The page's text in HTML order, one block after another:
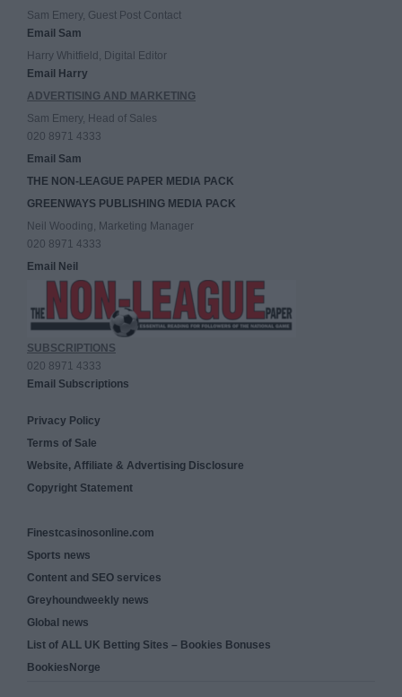
Sam Emery, Guest Post Contact
Email Sam
Harry Whitfield, Digital Editor
Email Harry
ADVERTISING AND MARKETING
Sam Emery, Head of Sales
020 8971 4333
Email Sam
THE NON-LEAGUE PAPER MEDIA PACK
GREENWAYS PUBLISHING MEDIA PACK
Neil Wooding, Marketing Manager
020 8971 4333
Email Neil
SUBSCRIPTIONS
020 8971 4333
Email Subscriptions
Privacy Policy
Terms of Sale
Website, Affiliate & Advertising Disclosure
Copyright Statement
Finestcasinosonline.com
Sports news
Content and SEO services
Greyhoundweekly news
Global news
List of ALL UK Betting Sites – Bookies Bonuses
BookiesNorge